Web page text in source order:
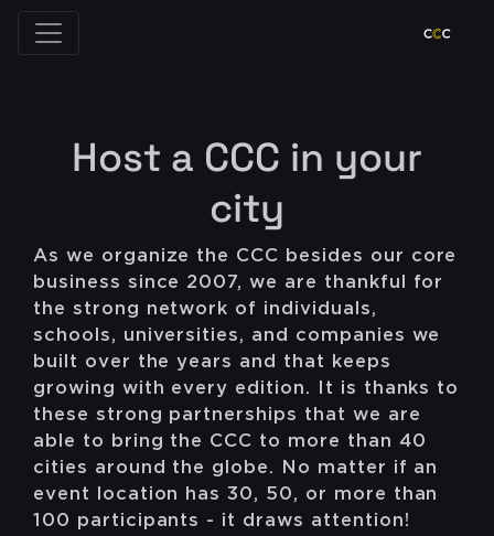
Host a CCC in your
city
As we organize the CCC besides our core
business since 2007, we are thankful for
the strong network of individuals,
schools, universities, and companies we
built over the years and that keeps
growing with every edition. It is thanks to
these strong partnerships that we are
able to bring the CCC to more than 40
cities around the globe. No matter if an
event location has 30, 50, or more than
100 participants - it draws attention!